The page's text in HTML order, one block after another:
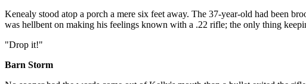
Kenealy stood atop a porch a mere six feet away. The 37-year-old had been
was hellbent on making his feelings known with a .22 rifle; the only thing
"Drop it!"
Barn Storm